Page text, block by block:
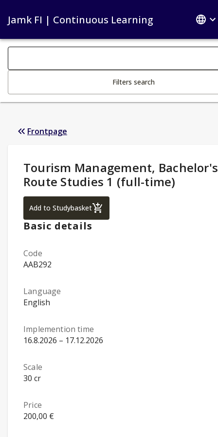
Jamk FI | Continuous Learning
Search filters
Filters search
Frontpage
Study Details:
Tourism Management, Bachelor's
Route Studies 1 (full-time)
Add to StudybasketTourism Management, Bachelor's Route
Basic details
Code
AAB292
Language
English
Implemention time
16.8.2026 – 17.12.2026
Scale
30 cr
Price
200,00 €